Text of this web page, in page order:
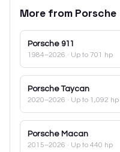
More from Porsche
Porsche 911
1984–2026 · Up to 701 hp
Porsche Taycan
2020–2026 · Up to 1,092 hp
Porsche Macan
2015–2026 · Up to 440 hp